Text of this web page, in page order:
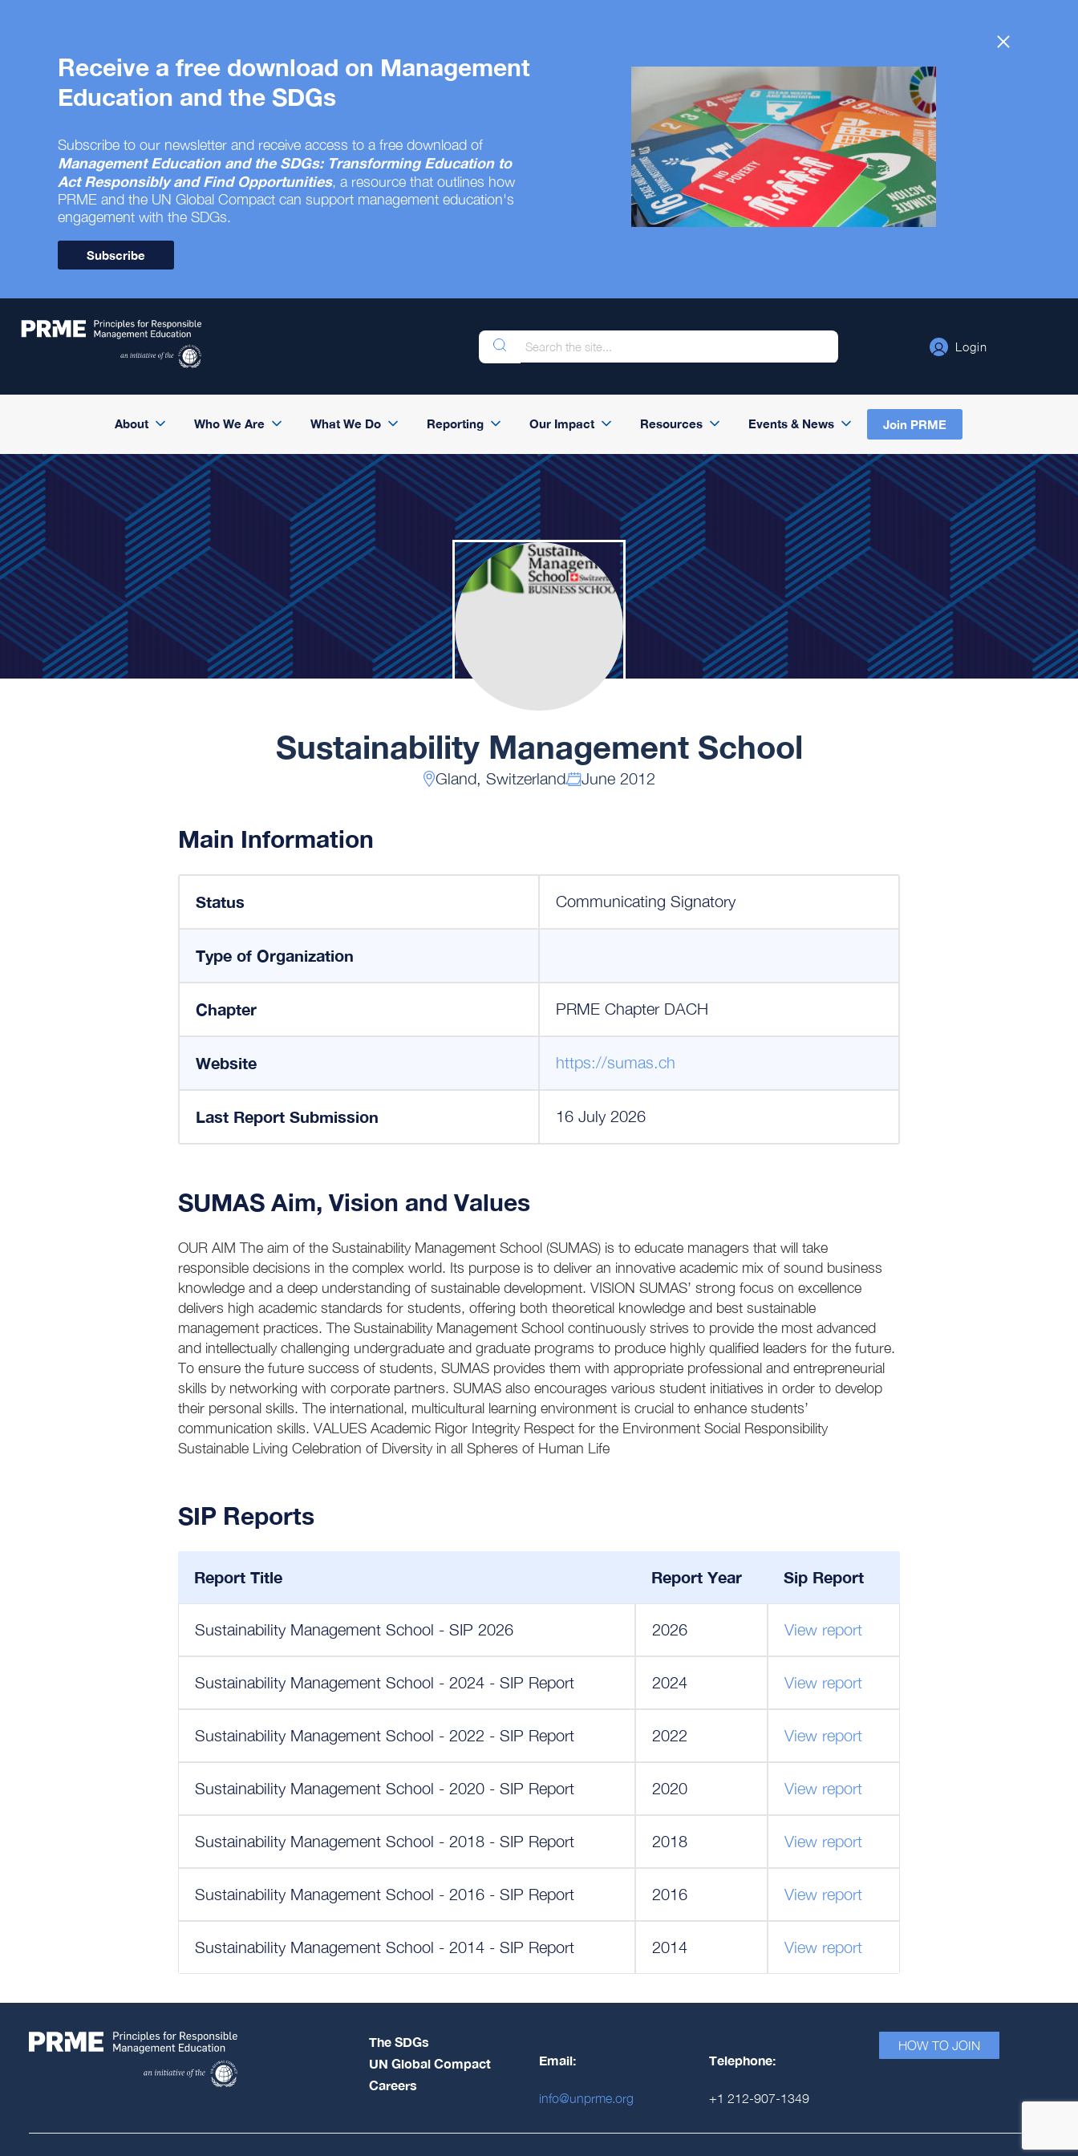
Receive a free download on Management
Education and the SDGs
Subscribe to our newsletter and receive access to a free download of
Management Education and the SDGs: Transforming Education to
Act Responsibly and Find Opportunities, a resource that outlines how
PRME and the UN Global Compact can support management education's
engagement with the SDGs.
Subscribe
Login
About Who We Are What We Do Reporting Our Impact Resources Events & News Join PRME
Sustainability Management School
Gland, Switzerland June 2012
Main Information
Status Communicating Signatory
Type of Organization
Chapter PRME Chapter DACH
Website https://sumas.ch
Last Report Submission 16 July 2026
SUMAS Aim, Vision and Values
OUR AIM The aim of the Sustainability Management School (SUMAS) is to educate managers that will take
responsible decisions in the complex world. Its purpose is to deliver an innovative academic mix of sound business
knowledge and a deep understanding of sustainable development. VISION SUMAS’ strong focus on excellence
delivers high academic standards for students, offering both theoretical knowledge and best sustainable
management practices. The Sustainability Management School continuously strives to provide the most advanced
and intellectually challenging undergraduate and graduate programs to produce highly qualified leaders for the future.
To ensure the future success of students, SUMAS provides them with appropriate professional and entrepreneurial
skills by networking with corporate partners. SUMAS also encourages various student initiatives in order to develop
their personal skills. The international, multicultural learning environment is crucial to enhance students’
communication skills. VALUES Academic Rigor Integrity Respect for the Environment Social Responsibility
Sustainable Living Celebration of Diversity in all Spheres of Human Life
SIP Reports
Report Title Report Year Sip Report
Sustainability Management School - SIP 2026 2026 View report
Sustainability Management School - 2024 - SIP Report 2024 View report
Sustainability Management School - 2022 - SIP Report 2022 View report
Sustainability Management School - 2020 - SIP Report 2020 View report
Sustainability Management School - 2018 - SIP Report 2018 View report
Sustainability Management School - 2016 - SIP Report 2016 View report
Sustainability Management School - 2014 - SIP Report 2014 View report
The SDGs
UN Global Compact
Careers
Email:
info@unprme.org
Telephone:
+1 212-907-1349
HOW TO JOIN